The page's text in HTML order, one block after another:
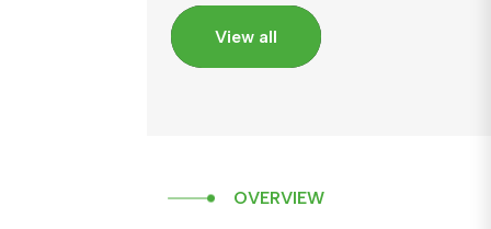
View all
OVERVIEW